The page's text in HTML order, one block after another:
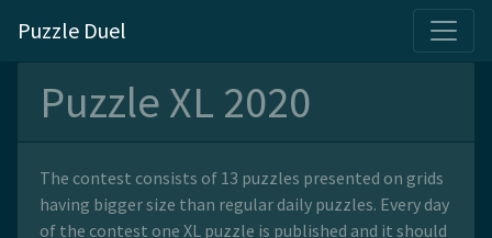
Puzzle Duel
Puzzle XL 2020
The contest consists of 13 puzzles presented on grids
having bigger size than regular daily puzzles. Every day
of the contest one XL puzzle is published and it should